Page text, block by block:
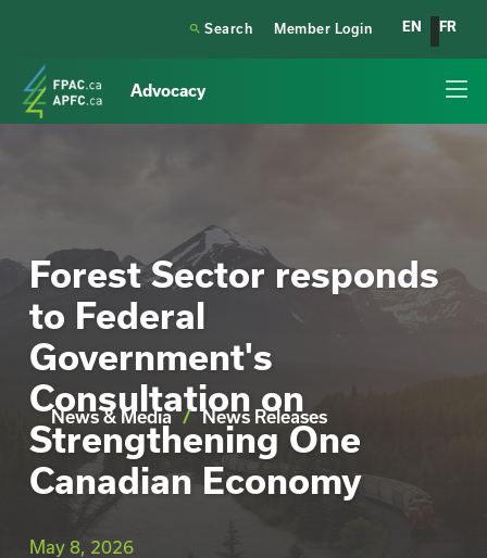
 Search Member Login EN FR
Advocacy
News & Media / News Releases
Forest Sector responds
to Federal
Government's
Consultation on
Strengthening One
Canadian Economy
May 8, 2026